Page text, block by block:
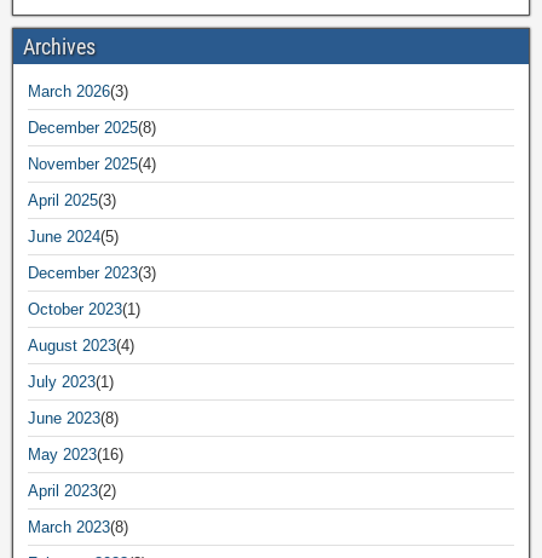
Archives
March 2026(3)
December 2025(8)
November 2025(4)
April 2025(3)
June 2024(5)
December 2023(3)
October 2023(1)
August 2023(4)
July 2023(1)
June 2023(8)
May 2023(16)
April 2023(2)
March 2023(8)